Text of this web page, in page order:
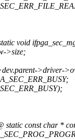
void
>size;
>driver-
static const char *